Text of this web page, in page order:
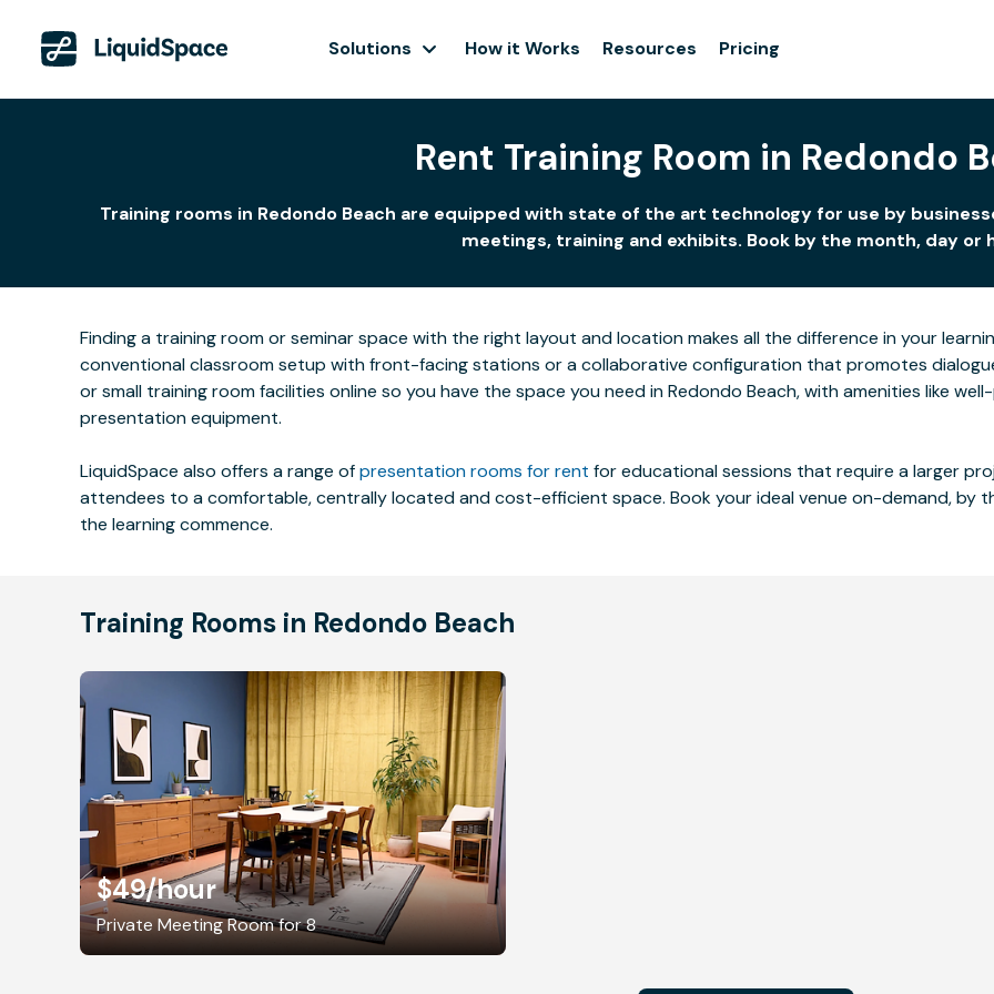
Solutions How it Works Resources Pricing
Rent Training Room in Redondo
Training rooms in Redondo Beach are equipped with state of the art technology for use by
meetings, training and exhibits. Book by the month, day or
Finding a training room or seminar space with the right layout and location makes all the difference in your
conventional classroom setup with front-facing stations or a collaborative configuration that promotes
or small training room facilities online so you have the space you need in Redondo Beach, with amenities like
presentation equipment.
LiquidSpace also offers a range ofpresentation rooms for rent for educational sessions that require a larger
attendees to a comfortable, centrally located and cost-efficient space. Book your ideal venue on-demand, by
the learning commence.
Training Rooms in Redondo Beach
$49/hour
Private Meeting Room for 8